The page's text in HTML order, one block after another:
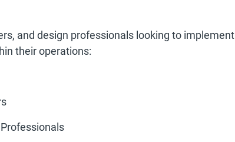
and design professionals looking to implement
their operations: